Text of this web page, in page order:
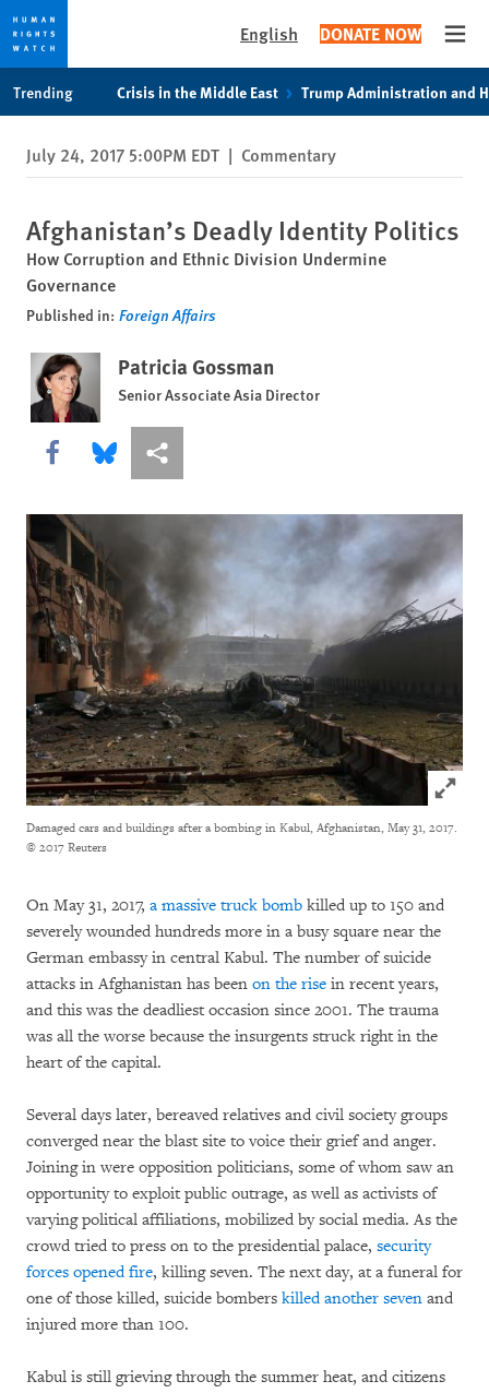
privacy
notice
content
English DONATE NOW
Trending Crisis in the Middle East Trump Administration and
July 24, 2017 5:00PM EDT | Commentary
Afghanistan’s Deadly Identity Politics
How Corruption and Ethnic Division Undermine
Governance
Published in: Foreign Affairs
Patricia Gossman
Senior Associate Asia Director
Share this via Facebook
Share this via Bluesky
More sharing options
Click to
Damaged cars and buildings after a bombing in Kabul, Afghanistan, May 31, 2017.
© 2017 Reuters
On May 31, 2017, a massive truck bomb killed up to 150 and
severely wounded hundreds more in a busy square near the
German embassy in central Kabul. The number of suicide
attacks in Afghanistan has been on the rise in recent years,
and this was the deadliest occasion since 2001. The trauma
was all the worse because the insurgents struck right in the
heart of the capital.
Several days later, bereaved relatives and civil society groups
converged near the blast site to voice their grief and anger.
Joining in were opposition politicians, some of whom saw an
opportunity to exploit public outrage, as well as activists of
varying political affiliations, mobilized by social media. As the
crowd tried to press on to the presidential palace, security
forces opened fire, killing seven. The next day, at a funeral for
one of those killed, suicide bombers killed another seven and
injured more than 100.
Kabul is still grieving through the summer heat, and citizens